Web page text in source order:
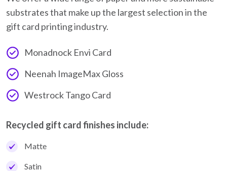
substrates that make up the largest selection in the
gift card printing industry.
Monadnock Envi Card
Neenah ImageMax Gloss
Westrock Tango Card
Recycled gift card finishes include:
Matte
Satin